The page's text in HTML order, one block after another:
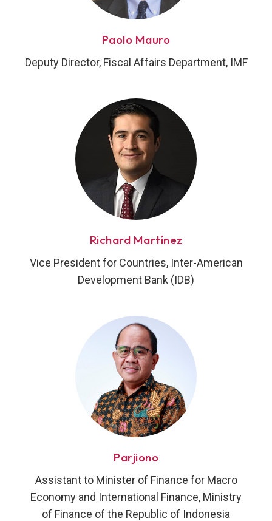
Paolo Mauro
Deputy Director, Fiscal Affairs Department, IMF
Richard Martínez
Vice President for Countries, Inter-American
Development Bank (IDB)
Parjiono
Assistant to Minister of Finance for Macro
Economy and International Finance, Ministry
of Finance of the Republic of Indonesia